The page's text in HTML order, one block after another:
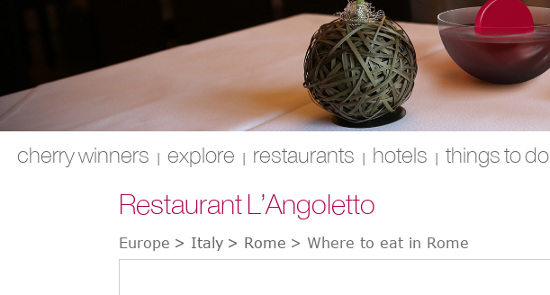
cherry winners | explore | restaurants | hotels | things to do
Restaurant L’Angoletto
Europe > Italy > Rome > Where to eat in Rome